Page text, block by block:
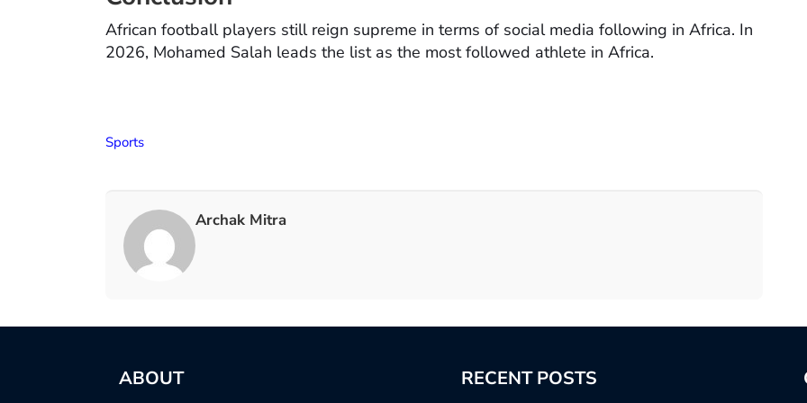
African football players still reign supreme in terms of social media following in Africa. In
2026, Mohamed Salah leads the list as the most followed athlete in Africa.
Sports
Archak Mitra
ABOUT RECENT POSTS